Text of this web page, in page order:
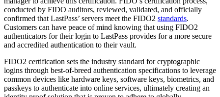
conducted by FIDO auditors, reviewed, validated, and officially
confirmed that LastPass’ servers meet the FIDO2 standards.
Customers can have peace of mind knowing that using FIDO2
authenticators for their login to LastPass provides for a more secure
and accredited authentication to their vault.
FIDO2 certification sets the industry standard for cryptographic
logins through best-of-breed authentication specifications to leverage
common devices like hardware keys, software keys, biometrics, and
passkeys to authenticate into online services, ultimately creating an